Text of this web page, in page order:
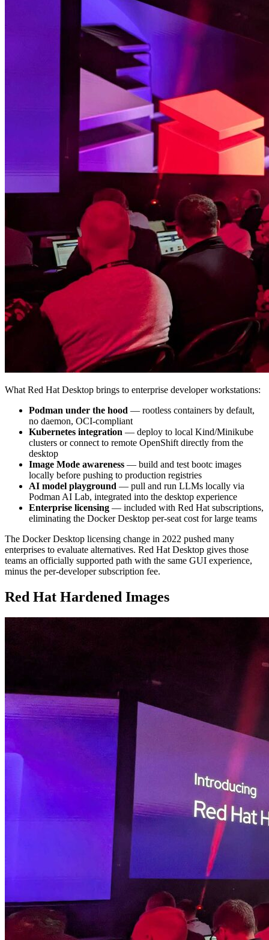
What Red Hat Desktop brings to enterprise developer workstations:
Podman under the hood — rootless containers by default,
no daemon, OCI-compliant
Kubernetes integration — deploy to local Kind/Minikube
clusters or connect to remote OpenShift directly from the
desktop
Image Mode awareness — build and test bootc images
locally before pushing to production registries
AI model playground — pull and run LLMs locally via
Podman AI Lab, integrated into the desktop experience
Enterprise licensing — included with Red Hat subscriptions,
eliminating the Docker Desktop per-seat cost for large teams
The Docker Desktop licensing change in 2022 pushed many
enterprises to evaluate alternatives. Red Hat Desktop gives those
teams an officially supported path with the same GUI experience,
minus the per-developer subscription fee.
Red Hat Hardened Images